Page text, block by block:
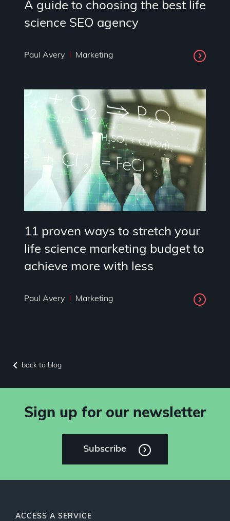
A guide to choosing the best life
science SEO agency
Paul Avery Marketing
11 proven ways to stretch your
life science marketing budget to
achieve more with less
Paul Avery Marketing
back to blog
Sign up for our newsletter
Subscribe
ACCESS A SERVICE